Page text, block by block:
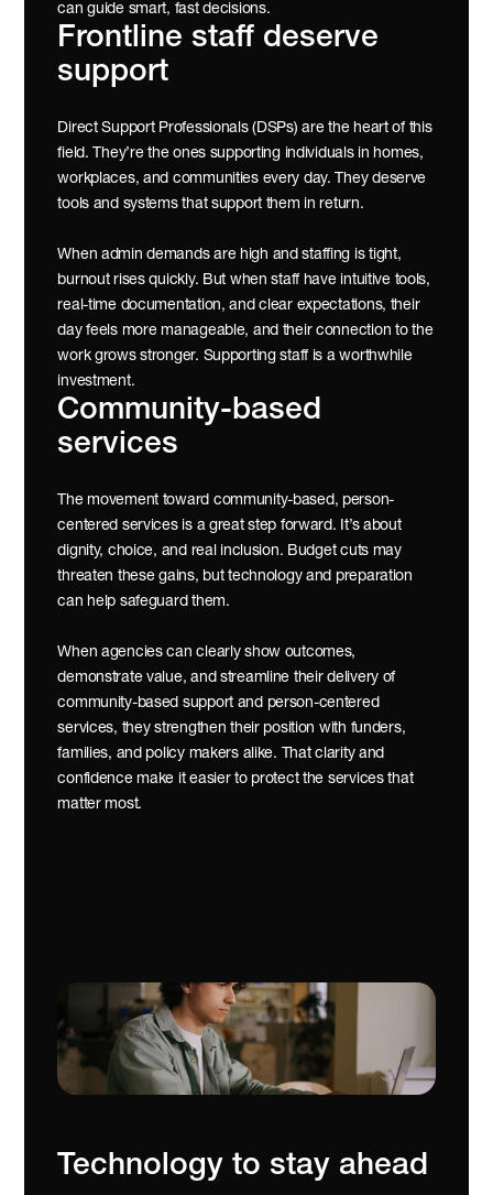
can guide smart, fast decisions.
Frontline staff deserve
support
Direct Support Professionals (DSPs) are the heart of this
field. They’re the ones supporting individuals in homes,
workplaces, and communities every day. They deserve
tools and systems that support them in return.
When admin demands are high and staffing is tight,
burnout rises quickly. But when staff have intuitive tools,
real-time documentation, and clear expectations, their
day feels more manageable, and their connection to the
work grows stronger. Supporting staff is a worthwhile
investment.
Community-based
services
The movement toward community-based, person-
centered services is a great step forward. It’s about
dignity, choice, and real inclusion. Budget cuts may
threaten these gains, but technology and preparation
can help safeguard them.
When agencies can clearly show outcomes,
demonstrate value, and streamline their delivery of
community-based support and person-centered
services, they strengthen their position with funders,
families, and policy makers alike. That clarity and
confidence make it easier to protect the services that
matter most.
Technology to stay ahead